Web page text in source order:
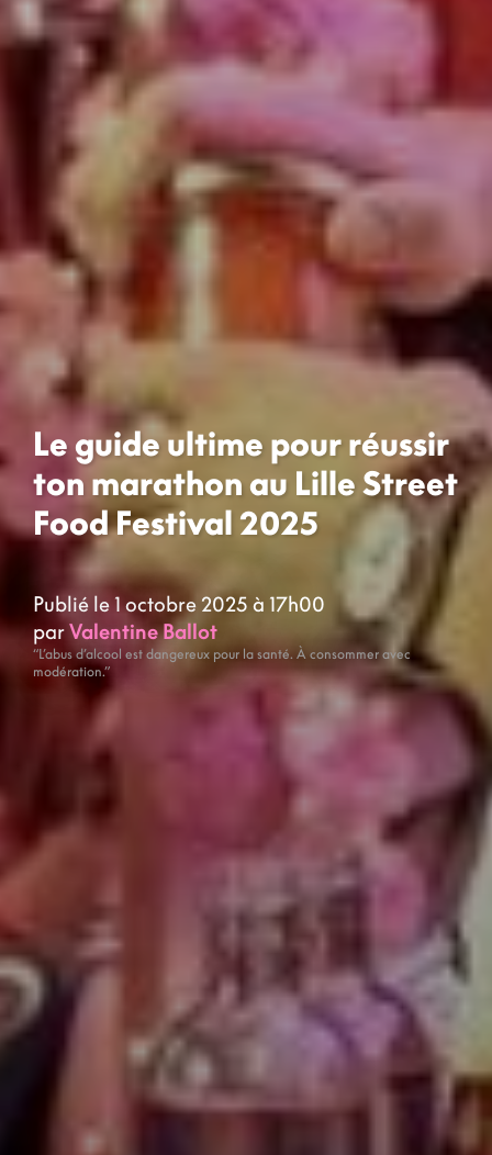
Le guide ultime pour réussir
ton marathon au Lille Street
Food Festival 2025
Publié le 1 octobre 2025 à 17h00
parValentine Ballot
“L’abus d’alcool est dangereux pour la santé. À consommer avec
modération.”